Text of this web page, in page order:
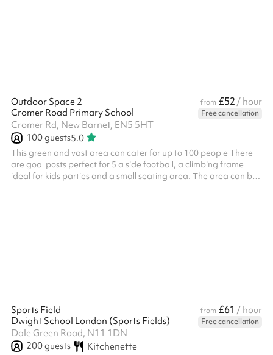
Outdoor Space 2 from £52 / hour
Cromer Road Primary School
Free cancellation
Cromer Rd, New Barnet, EN5 5HT
100guests5.0
This green and vast area can cater for up to 100 people There
are goal posts perfect for 5 a side football, a climbing frame
ideal for kids parties and a small seating area. The area can be
Sports Field from £61 / hour
Dwight School London (Sports Fields)
Free cancellation
Dale Green Road, N11 1DN
200guests Kitchenette